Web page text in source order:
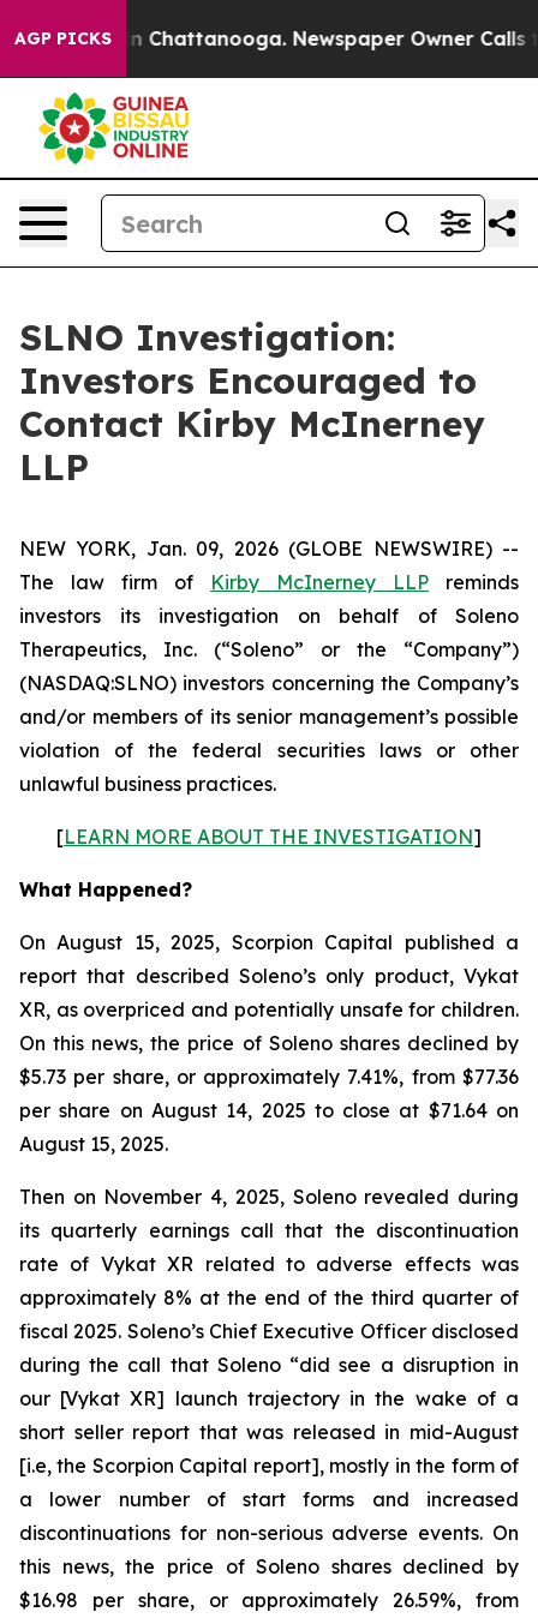
AGP PICKS
Chaos in Chattanooga. Newspaper Owner Calls
SLNO Investigation:
Investors Encouraged to
Contact Kirby McInerney
LLP
NEW YORK, Jan. 09, 2026 (GLOBE NEWSWIRE) --
The law firm of Kirby McInerney LLP reminds
investors its investigation on behalf of Soleno
Therapeutics, Inc. (“Soleno” or the “Company”)
(NASDAQ:SLNO) investors concerning the Company’s
and/or members of its senior management’s possible
violation of the federal securities laws or other
unlawful business practices.
[LEARN MORE ABOUT THE INVESTIGATION]
What Happened?
On August 15, 2025, Scorpion Capital published a
report that described Soleno’s only product, Vykat
XR, as overpriced and potentially unsafe for children.
On this news, the price of Soleno shares declined by
$5.73 per share, or approximately 7.41%, from $77.36
per share on August 14, 2025 to close at $71.64 on
August 15, 2025.
Then on November 4, 2025, Soleno revealed during
its quarterly earnings call that the discontinuation
rate of Vykat XR related to adverse effects was
approximately 8% at the end of the third quarter of
fiscal 2025. Soleno’s Chief Executive Officer disclosed
during the call that Soleno “did see a disruption in
our [Vykat XR] launch trajectory in the wake of a
short seller report that was released in mid-August
[i.e, the Scorpion Capital report], mostly in the form of
a lower number of start forms and increased
discontinuations for non-serious adverse events. On
this news, the price of Soleno shares declined by
$16.98 per share, or approximately 26.59%, from